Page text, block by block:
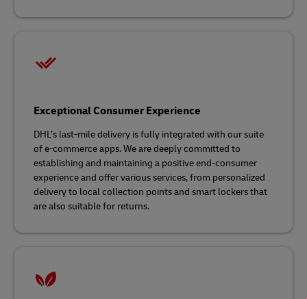
Exceptional Consumer Experience
DHL’s last-mile delivery is fully integrated with our suite
of e-commerce apps. We are deeply committed to
establishing and maintaining a positive end-consumer
experience and offer various services, from personalized
delivery to local collection points and smart lockers that
are also suitable for returns.